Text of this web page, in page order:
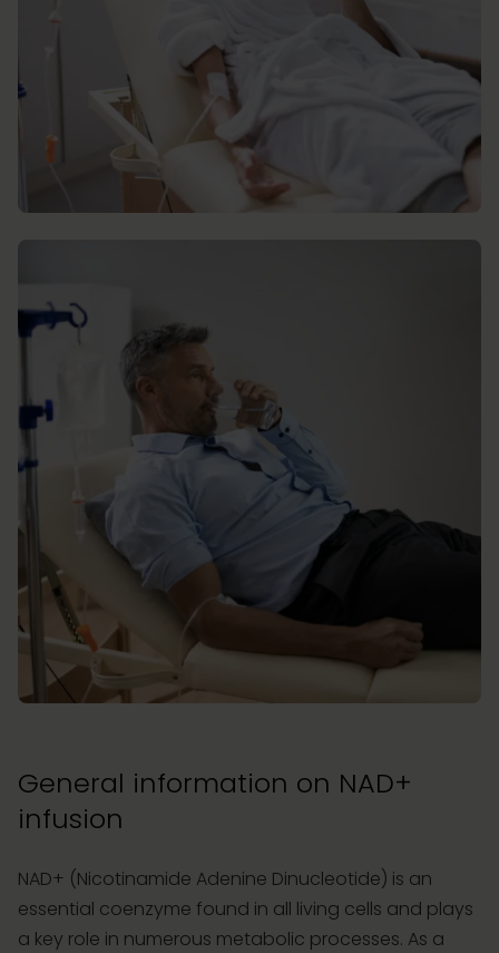
General information on NAD+
infusion
NAD+ (Nicotinamide Adenine Dinucleotide) is an
essential coenzyme found in all living cells and plays
a key role in numerous metabolic processes. As a